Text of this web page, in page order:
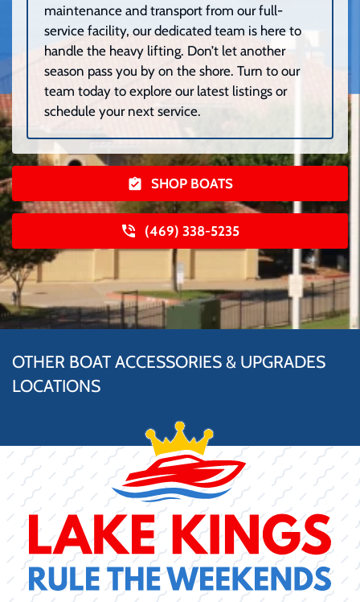
maintenance and transport from our full-
service facility, our dedicated team is here to
handle the heavy lifting. Don’t let another
season pass you by on the shore. Turn to our
team today to explore our latest listings or
schedule your next service.
SHOP BOATS
(469) 338-5235
OTHER BOAT ACCESSORIES & UPGRADES
LOCATIONS